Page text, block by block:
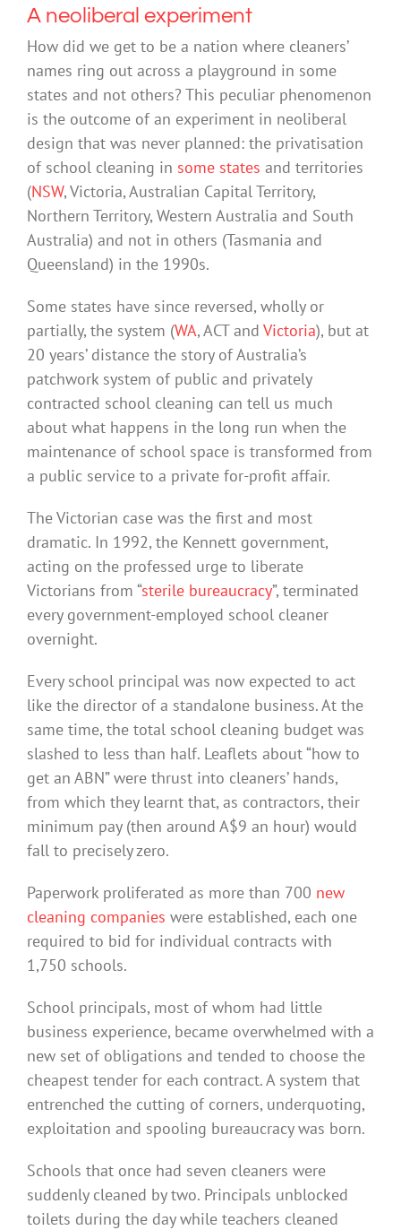
A neoliberal experiment
How did we get to be a nation where cleaners’
names ring out across a playground in some
states and not others? This peculiar phenomenon
is the outcome of an experiment in neoliberal
design that was never planned: the privatisation
of school cleaning in some states and territories
(NSW, Victoria, Australian Capital Territory,
Northern Territory, Western Australia and South
Australia) and not in others (Tasmania and
Queensland) in the 1990s.
Some states have since reversed, wholly or
partially, the system (WA, ACT and Victoria), but at
20 years’ distance the story of Australia’s
patchwork system of public and privately
contracted school cleaning can tell us much
about what happens in the long run when the
maintenance of school space is transformed from
a public service to a private for-profit affair.
The Victorian case was the first and most
dramatic. In 1992, the Kennett government,
acting on the professed urge to liberate
Victorians from “sterile bureaucracy”, terminated
every government-employed school cleaner
overnight.
Every school principal was now expected to act
like the director of a standalone business. At the
same time, the total school cleaning budget was
slashed to less than half. Leaflets about “how to
get an ABN” were thrust into cleaners’ hands,
from which they learnt that, as contractors, their
minimum pay (then around A$9 an hour) would
fall to precisely zero.
Paperwork proliferated as more than 700 new
cleaning companies were established, each one
required to bid for individual contracts with
1,750 schools.
School principals, most of whom had little
business experience, became overwhelmed with a
new set of obligations and tended to choose the
cheapest tender for each contract. A system that
entrenched the cutting of corners, underquoting,
exploitation and spooling bureaucracy was born.
Schools that once had seven cleaners were
suddenly cleaned by two. Principals unblocked
toilets during the day while teachers cleaned